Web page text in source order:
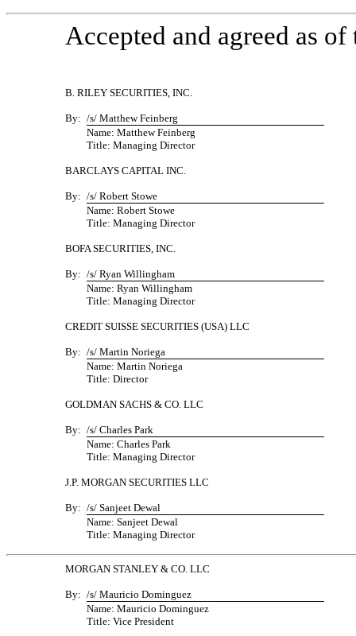
Accepted and agreed as
B. RILEY SECURITIES, INC.
By: /s/ Matthew Feinberg
Name: Matthew Feinberg
Title: Managing Director
BARCLAYS CAPITAL INC.
By: /s/ Robert Stowe
Name: Robert Stowe
Title: Managing Director
BOFA SECURITIES, INC.
By: /s/ Ryan Willingham
Name: Ryan Willingham
Title: Managing Director
CREDIT SUISSE SECURITIES (USA) LLC
By: /s/ Martin Noriega
Name: Martin Noriega
Title: Director
GOLDMAN SACHS & CO. LLC
By: /s/ Charles Park
Name: Charles Park
Title: Managing Director
J.P. MORGAN SECURITIES LLC
By: /s/ Sanjeet Dewal
Name: Sanjeet Dewal
Title: Managing Director
MORGAN STANLEY & CO. LLC
By: /s/ Mauricio Dominguez
Name: Mauricio Dominguez
Title: Vice President